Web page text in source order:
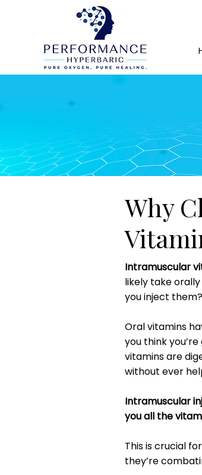
Why
Intramuscular
likely take
you inject
Oral vitamins
you think
vitamins are
without ever
Intramuscular
you all the
This is crucial
they’re